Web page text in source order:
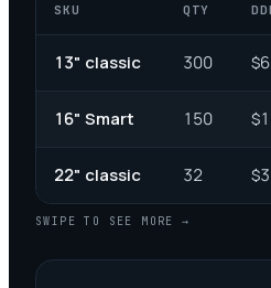
SKU QTY
13" classic 300
16" Smart 150
22" classic 32
SWIPE TO SEE MORE →